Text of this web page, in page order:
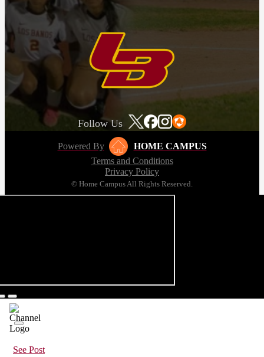
Follow Us
Powered By
HOME CAMPUS
Terms and Conditions
Privacy Policy
© Home Campus All Rights Reserved.
See Post